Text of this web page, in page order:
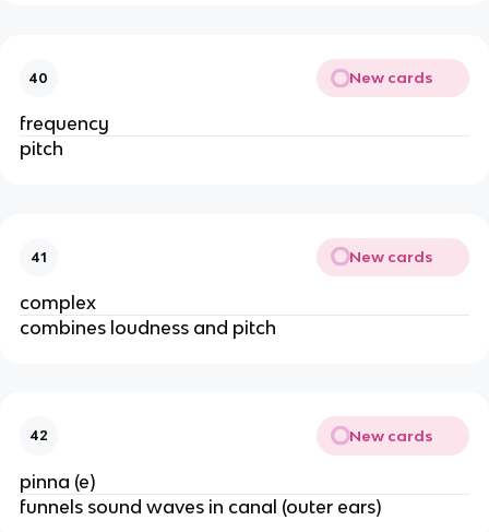
40 New cards
frequency
pitch
41 New cards
complex
combines loudness and pitch
42 New cards
pinna (e)
funnels sound waves in canal (outer ears)